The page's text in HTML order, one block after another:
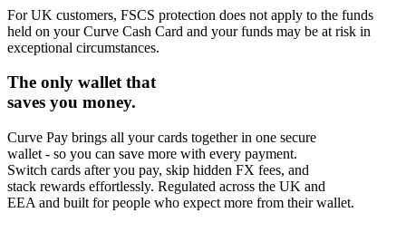
For UK customers, FSCS protection does not apply to the funds
held on your Curve Cash Card and your funds may be at risk in
exceptional circumstances.
The only wallet that
saves you money.
Curve Pay brings all your cards together in one secure
wallet - so you can save more with every payment.
Switch cards after you pay, skip hidden FX fees, and
stack rewards effortlessly. Regulated across the UK and
EEA and built for people who expect more from their wallet.